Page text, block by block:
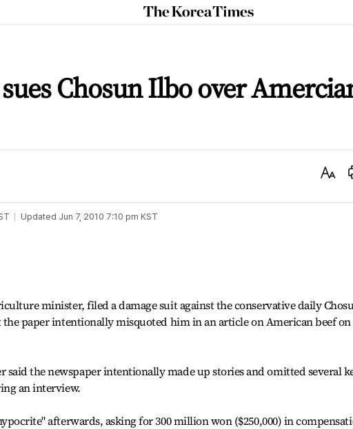
The
Korea
Chosun Ilbo over
Text
Updated Jun 7, 2010 7:10 pm KST
minister, filed a damage suit against the conservative daily
paper intentionally misquoted him in an article on American beef on
said the newspaper intentionally made up stories and omitted several
an interview.
afterwards, asking for 300 million won ($250,000) in